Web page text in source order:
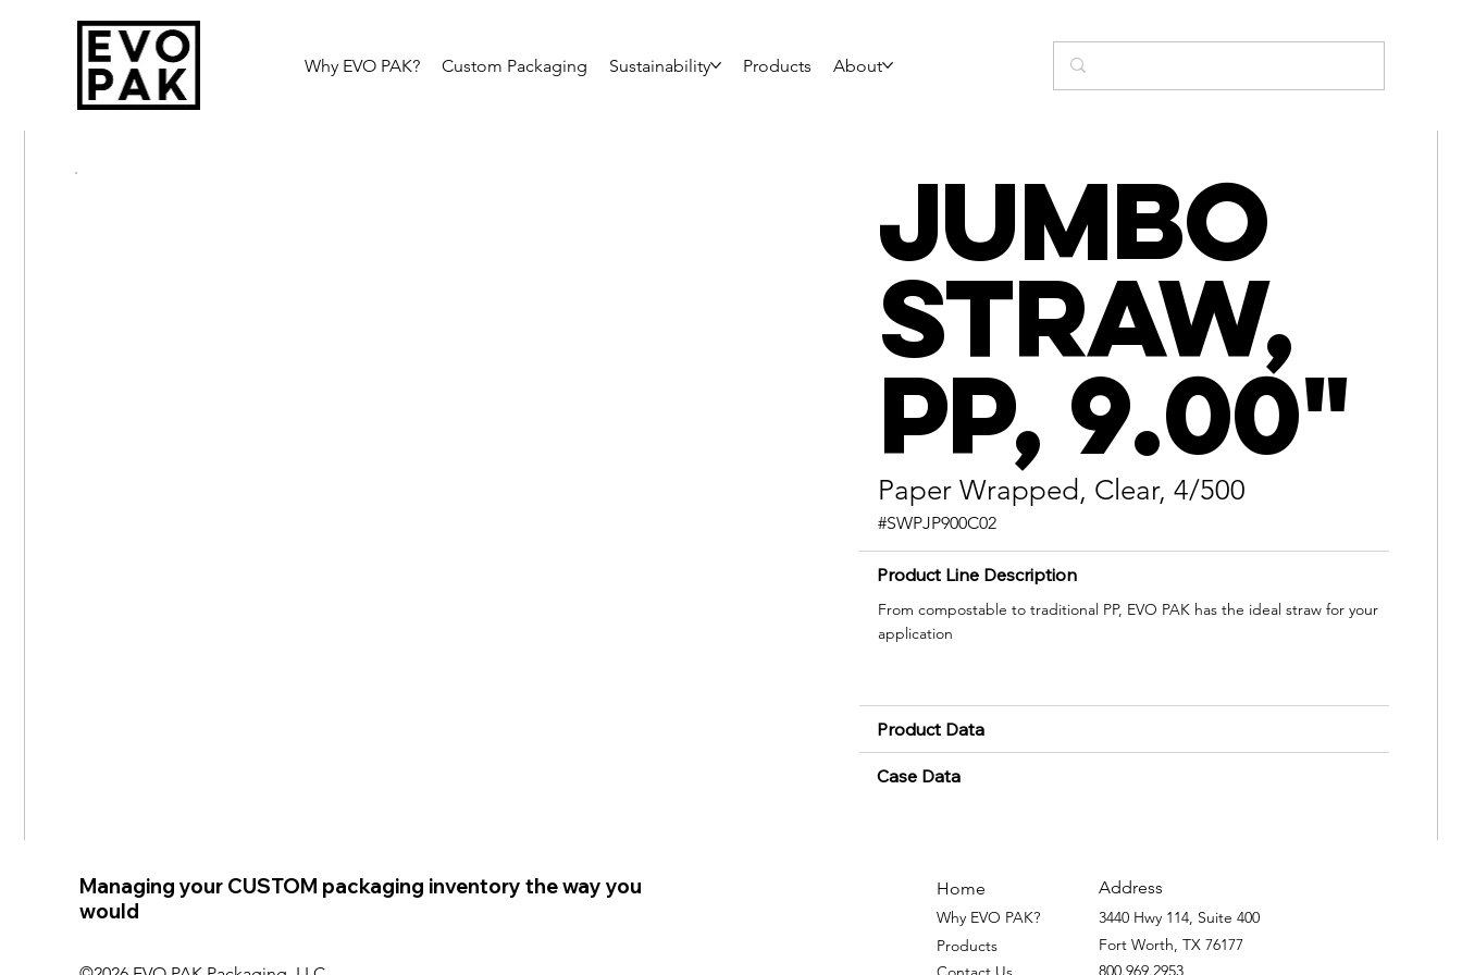
Why EVO PAK? Custom Packaging Sustainability Products About
Jumbo
Straw,
PP, 9.00"
Paper Wrapped, Clear, 4/500
#SWPJP900C02
Product Line Description
From compostable to traditional PP, EVO PAK has the ideal straw for your
application
Product Data
Case Data
Home
Why EVO PAK?
Products
Address
3440 Hwy 114, Suite 400
Fort Worth, TX 76177
Managing your CUSTOM packaging inventory the way you
would